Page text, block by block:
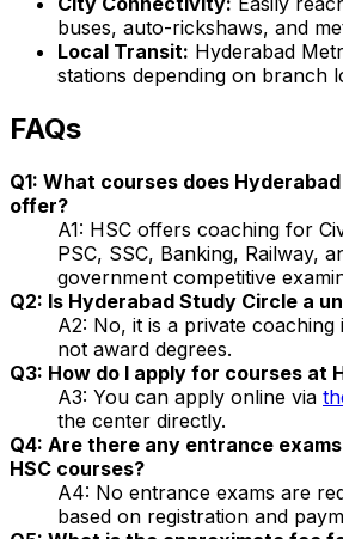
buses, auto-rickshaws, and
Local Transit: Hyderabad
stations depending on branch
FAQs
Q1: What courses does
offer?
A1: HSC offers coaching for
PSC, SSC, Banking, Railway,
government competitive
Q2: Is Hyderabad Study Circle a
A2: No, it is a private coaching
not award degrees.
Q3: How do I apply for courses at
A3: You can apply online via
the center directly.
Q4: Are there any entrance
HSC courses?
A4: No entrance exams are
based on registration and